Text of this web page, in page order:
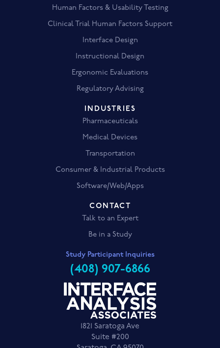
Human Factors & Usability Testing
Clinical Trial Human Factors Support
Interface Design
Instructional Design
Ergonomic Evaluations
Regulatory Advising
INDUSTRIES
Pharmaceuticals
Medical Devices
Transportation
Consumer & Industrial Products
Software/Web/Apps
CONTACT
Talk to an Expert
Be in a Study
Study Participant Inquiries
(408) 907-6866
1821 Saratoga Ave
Suite #200